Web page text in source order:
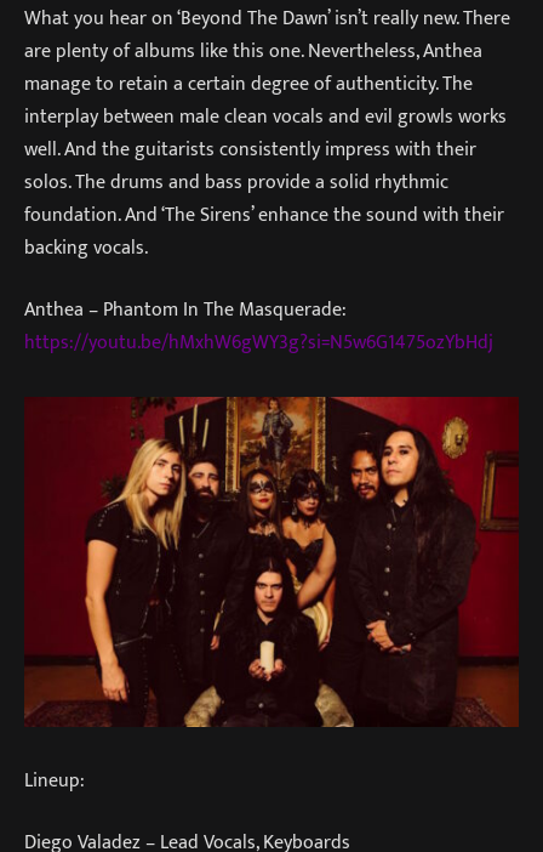
What you hear on ‘Beyond The Dawn’ isn’t really new. There
are plenty of albums like this one. Nevertheless, Anthea
manage to retain a certain degree of authenticity. The
interplay between male clean vocals and evil growls works
well. And the guitarists consistently impress with their
solos. The drums and bass provide a solid rhythmic
foundation. And ‘The Sirens’ enhance the sound with their
backing vocals.
Anthea – Phantom In The Masquerade:
https://youtu.be/hMxhW6gWY3g?si=N5w6G1475ozYbHdj
Lineup:
Diego Valadez – Lead Vocals, Keyboards